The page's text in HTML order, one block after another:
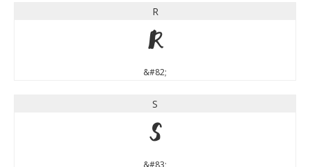
R
R
&#82;
S
S
&#83;